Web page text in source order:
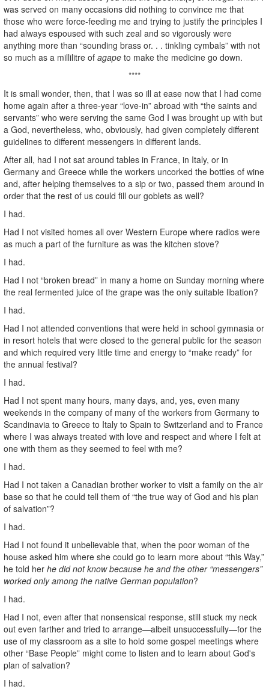
was served on many occasions did nothing to convince me that
those who were force-feeding me and trying to justify the principles I
had always espoused with such zeal and so vigorously were
anything more than “sounding brass or. . . tinkling cymbals” with not
so much as a millilitre of agape to make the medicine go down.
****
It is small wonder, then, that I was so ill at ease now that I had come
home again after a three-year “love-in” abroad with “the saints and
servants” who were serving the same God I was brought up with but
a God, nevertheless, who, obviously, had given completely different
guidelines to different messengers in different lands.
After all, had I not sat around tables in France, in Italy, or in
Germany and Greece while the workers uncorked the bottles of wine
and, after helping themselves to a sip or two, passed them around in
order that the rest of us could fill our goblets as well?
I had.
Had I not visited homes all over Western Europe where radios were
as much a part of the furniture as was the kitchen stove?
I had.
Had I not “broken bread” in many a home on Sunday morning where
the real fermented juice of the grape was the only suitable libation?
I had.
Had I not attended conventions that were held in school gymnasia or
in resort hotels that were closed to the general public for the season
and which required very little time and energy to “make ready” for
the annual festival?
I had.
Had I not spent many hours, many days, and, yes, even many
weekends in the company of many of the workers from Germany to
Scandinavia to Greece to Italy to Spain to Switzerland and to France
where I was always treated with love and respect and where I felt at
one with them as they seemed to feel with me?
I had.
Had I not taken a Canadian brother worker to visit a family on the air
base so that he could tell them of “the true way of God and his plan
of salvation”?
I had.
Had I not found it unbelievable that, when the poor woman of the
house asked him where she could go to learn more about “this Way,”
he told her he did not know because he and the other “messengers”
worked only among the native German population?
I had.
Had I not, even after that nonsensical response, still stuck my neck
out even farther and tried to arrange—albeit unsuccessfully—for the
use of my classroom as a site to hold some gospel meetings where
other “Base People” might come to listen and to learn about God's
plan of salvation?
I had.